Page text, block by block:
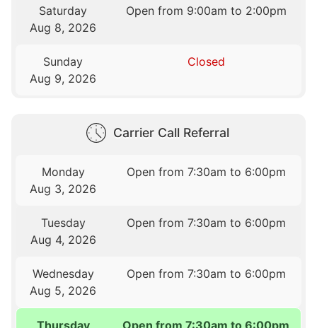
Saturday
Aug 8, 2026
Open from 9:00am to 2:00pm
Sunday
Aug 9, 2026
Closed
Carrier Call Referral
Monday
Aug 3, 2026
Open from 7:30am to 6:00pm
Tuesday
Aug 4, 2026
Open from 7:30am to 6:00pm
Wednesday
Aug 5, 2026
Open from 7:30am to 6:00pm
Thursday
Open from 7:30am to 6:00pm